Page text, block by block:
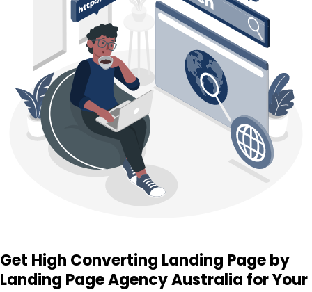
Get High Converting Landing Page by
Landing PageAgencyAustraliafor Your